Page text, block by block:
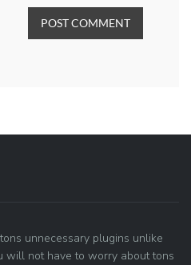
POST COMMENT
unnecessary plugins unlike
will not have to worry about tons